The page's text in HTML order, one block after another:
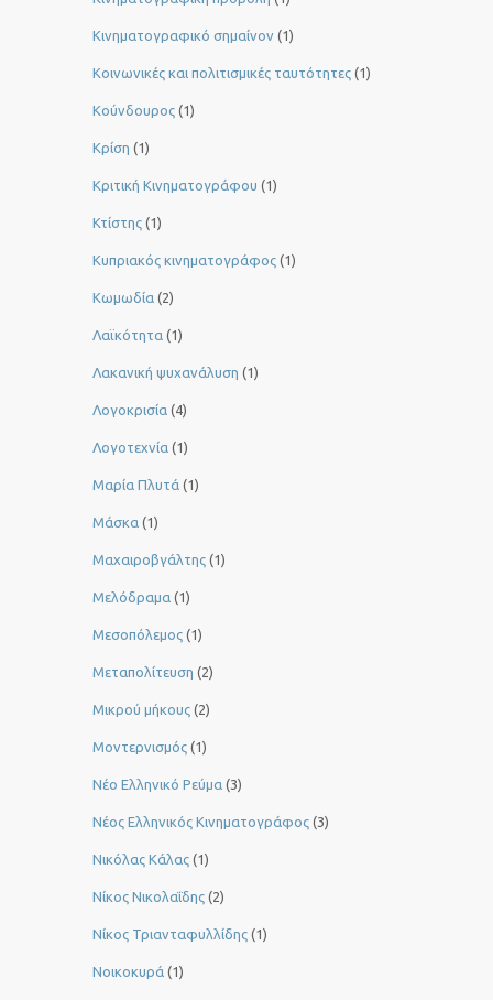
Κινηματογραφικό σημαίνον (1)
Κοινωνικές και πολιτισμικές ταυτότητες (1)
Κούνδουρος (1)
Κρίση (1)
Κριτική Κινηματογράφου (1)
Κτίστης (1)
Κυπριακός κινηματογράφος (1)
Κωμωδία (2)
Λαϊκότητα (1)
Λακανική ψυχανάλυση (1)
Λογοκρισία (4)
Λογοτεχνία (1)
Μαρία Πλυτά (1)
Μάσκα (1)
Μαχαιροβγάλτης (1)
Μελόδραμα (1)
Μεσοπόλεμος (1)
Μεταπολίτευση (2)
Μικρού μήκους (2)
Μοντερνισμός (1)
Νέο Ελληνικό Ρεύμα (3)
Νέος Ελληνικός Κινηματογράφος (3)
Νικόλας Κάλας (1)
Νίκος Νικολαΐδης (2)
Νίκος Τριανταφυλλίδης (1)
Νοικοκυρά (1)